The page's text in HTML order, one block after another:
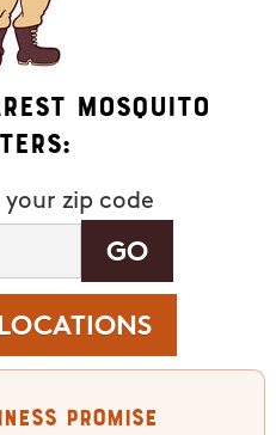
Mosquito
your zip code
Promise